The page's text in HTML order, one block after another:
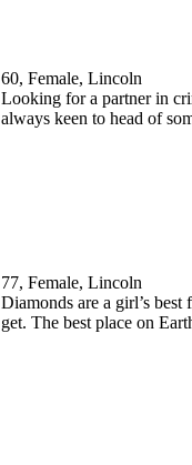
60, Female, Lincoln
Looking for a partner in
always keen to head of
77, Female, Lincoln
Diamonds are a girl’s
get. The best place on